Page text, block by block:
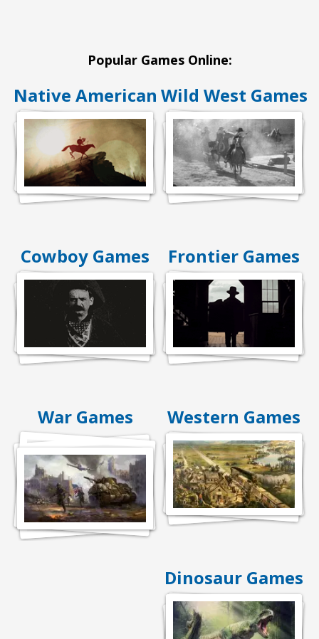
Popular Games Online:
Native American Wild West Games
Cowboy Games Frontier Games
War Games Western Games
Dinosaur Games